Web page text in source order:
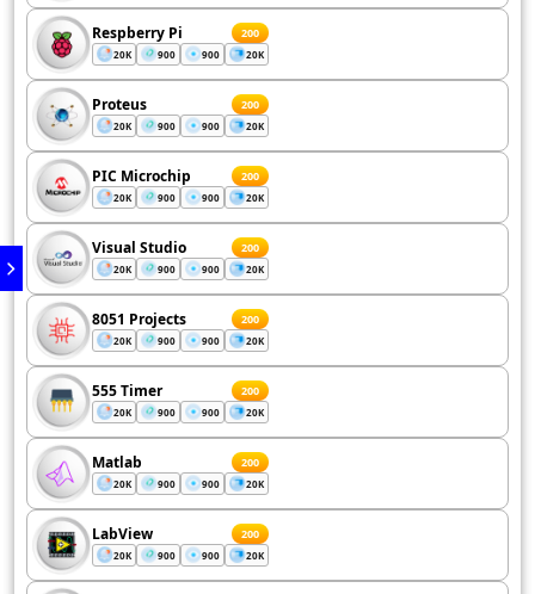
Respberry Pi 200
20K 900 900 20K
Proteus 200
20K 900 900 20K
PIC Microchip 200
20K 900 900 20K
Visual Studio 200
20K 900 900 20K
8051 Projects 200
20K 900 900 20K
555 Timer 200
20K 900 900 20K
Matlab 200
20K 900 900 20K
LabView 200
20K 900 900 20K